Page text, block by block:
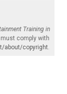
Training in
must comply with
about/copyright.